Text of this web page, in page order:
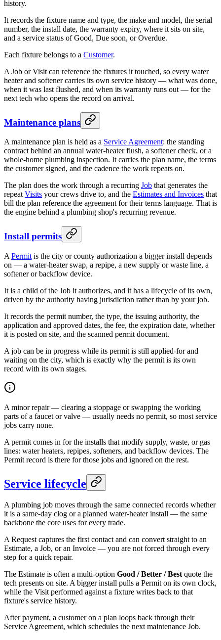
history.
It records the fixture name and type, the make and model, the serial
number, the install date, the warranty expiry, where it sits on site,
and a service status of Good, Due soon, or Overdue.
Each fixture belongs to a Customer.
A Job or Visit can reference the fixtures it touched, so every water
heater and softener carries its own service history — what was done,
when it was last flushed, and when its warranty runs out — for the
next tech who opens the record on arrival.
Maintenance plans
A maintenance plan is held as a Service Agreement: the standing
contract behind an annual water-heater flush, a softener check, or a
whole-home plumbing inspection. It carries the plan name, the terms
the customer signed, and the cadence the work repeats on.
The plan does the work through a recurring Job that generates the
repeat Visits your crews drive to, and the Estimates and Invoices that
bill the plan reference the agreement for their terms language. That is
the engine behind a plumbing shop's recurring revenue.
Install permits
A Permit is the city or county authorization a bigger install depends
on — a water-heater swap, a repipe, a new supply or waste line, a
softener or backflow device.
It is a child of the Job it authorizes, and it has a lifecycle of its own,
driven by the authority having jurisdiction rather than by your job.
It records the permit number, the type, the issuing authority, the
application and approved dates, the fee, the expiration date, whether
it is posted on site, and the scanned permit document.
A job can be in progress while its permit is still applied-for and
waiting on the city, which is exactly why the permit is its own
record with its own stages.
A minor repair — clearing a stoppage or swapping the working
parts of a faucet or valve — usually needs no permit, so most service
jobs carry none.
A permit comes in for the installs that modify supply, waste, or gas
lines: water heaters, repipes, softeners, and backflow devices. The
Permit record is there for those jobs and ignored on the rest.
Service lifecycle
A plumbing job moves through the same connected records whether
it is a same-day clog or a planned water-heater install — the same
backbone the core uses for every trade.
A Request captures the first contact and can convert straight to an
Estimate, a Job, or an Invoice — you are not forced through every
step for a quick repair.
The Estimate is often a multi-option Good / Better / Best quote the
tech presents on site. A bigger install pulls a Permit on its own clock,
while the Visit performed against a fixture writes back to that
fixture's service history.
After payment, a customer on a plan loops back through their
Service Agreement, which schedules the next maintenance Job.